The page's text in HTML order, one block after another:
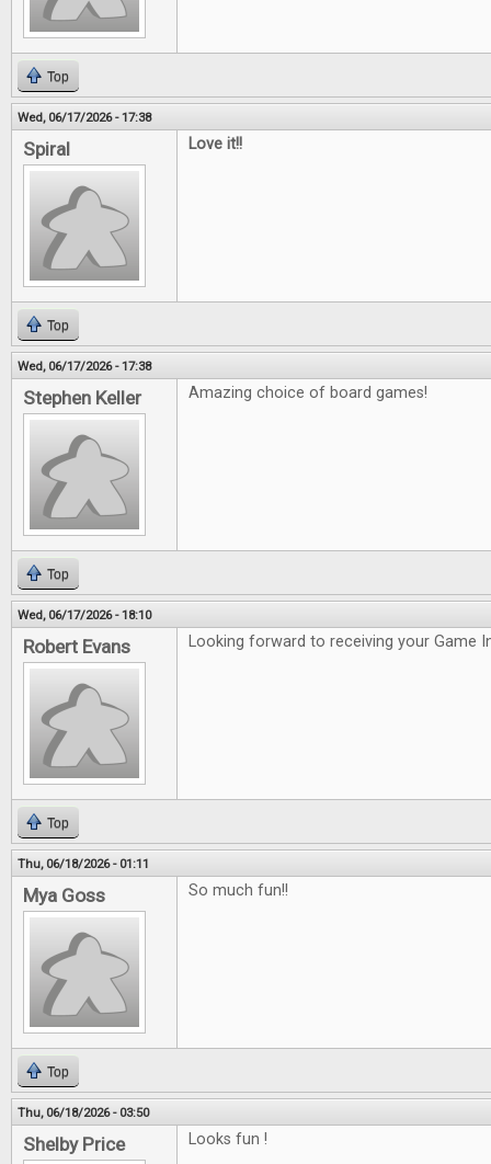
Top
Wed, 06/17/2026 - 17:38
Spiral Love it!!
Top
Wed, 06/17/2026 - 17:38
Stephen Keller Amazing choice of board games!
Top
Wed, 06/17/2026 - 18:10
Robert Evans Looking forward to receiving your Game
Top
Thu, 06/18/2026 - 01:11
Mya Goss So much fun!!
Top
Thu, 06/18/2026 - 03:50
Shelby Price Looks fun !